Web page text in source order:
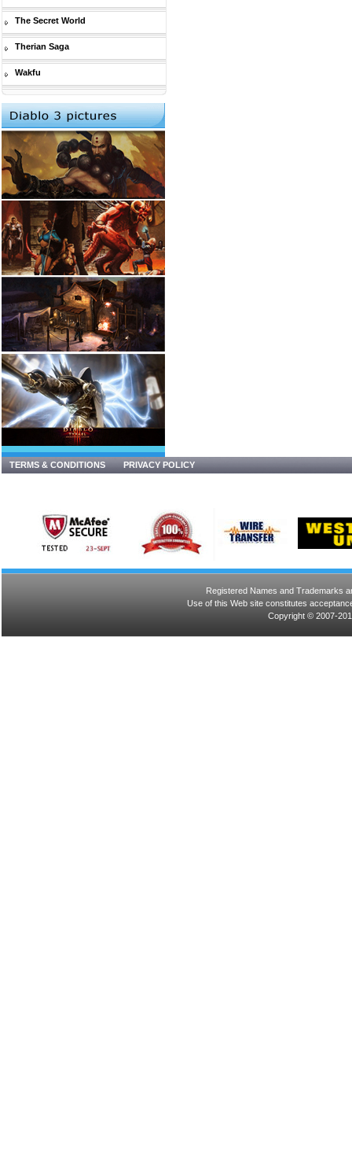
The Secret World
Therian Saga
Wakfu
TERMS & CONDITIONS PRIVACY POLICY
Registered Names and Trademarks
Use of this Web site constitutes
Copyright © 2007-